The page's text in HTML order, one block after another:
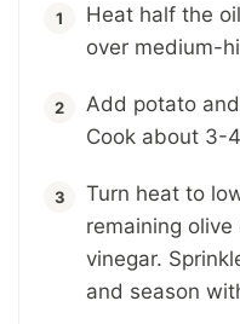
Heat half the
over medium-
Add potato
Cook about 3-
Turn heat to
remaining
vinegar.
and season